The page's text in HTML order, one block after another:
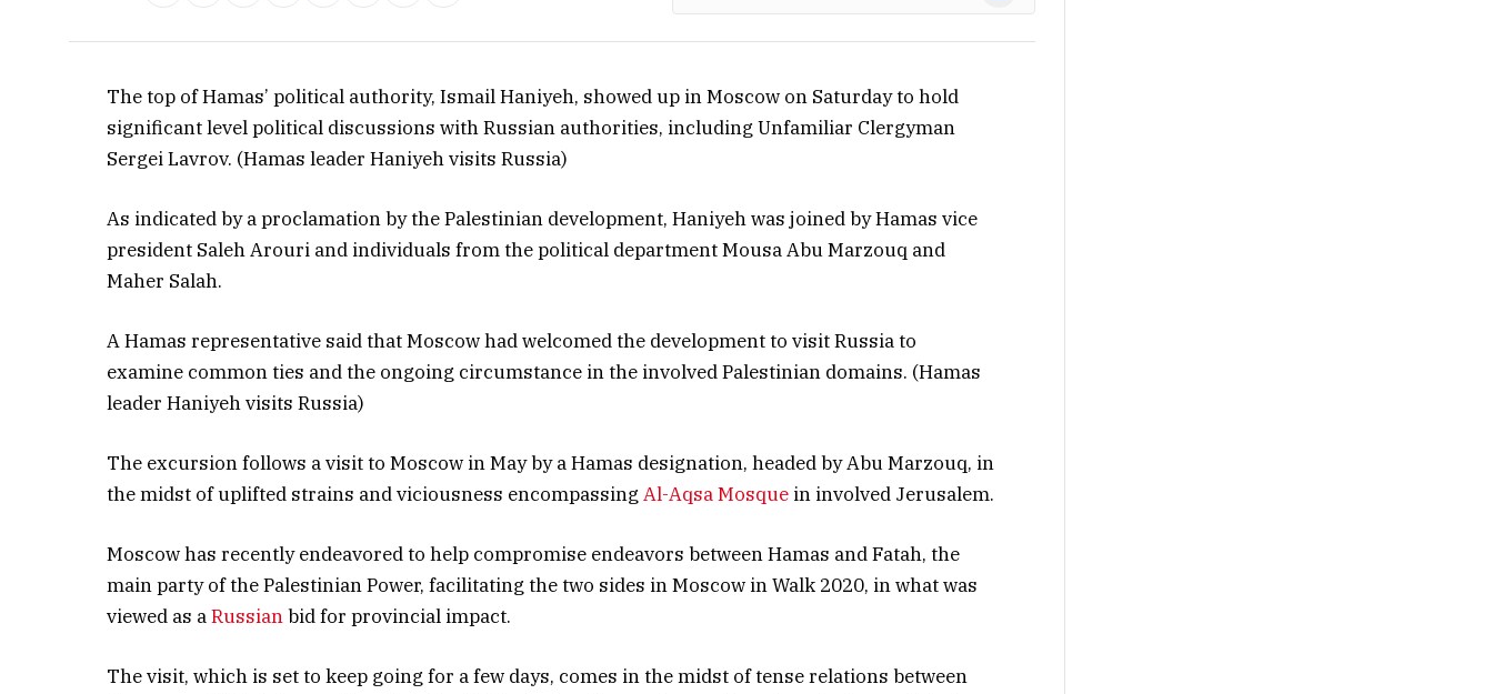
The top of Hamas’ political authority, Ismail Haniyeh, showed up in Moscow on Saturday to hold
significant level political discussions with Russian authorities, including Unfamiliar Clergyman
Sergei Lavrov. (Hamas leader Haniyeh visits Russia)
As indicated by a proclamation by the Palestinian development, Haniyeh was joined by Hamas vice
president Saleh Arouri and individuals from the political department Mousa Abu Marzouq and
Maher Salah.
A Hamas representative said that Moscow had welcomed the development to visit Russia to
examine common ties and the ongoing circumstance in the involved Palestinian domains. (Hamas
leader Haniyeh visits Russia)
The excursion follows a visit to Moscow in May by a Hamas designation, headed by Abu Marzouq, in
the midst of uplifted strains and viciousness encompassingAl-Aqsa Mosque in involved Jerusalem.
Moscow has recently endeavored to help compromise endeavors between Hamas and Fatah, the
main party of the Palestinian Power, facilitating the two sides in Moscow in Walk 2020, in what was
viewed as aRussianbid for provincial impact.
The visit, which is set to keep going for a few days, comes in the midst of tense relations between